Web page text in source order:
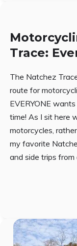
Trace:
The Natchez
route for
EVERYONE
time! As I sit here
motorcycles,
my favorite
and side trips